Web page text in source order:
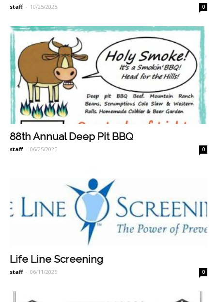
staff - 10/25/2025 0
88th Annual Deep Pit BBQ
staff - 06/25/2025 0
Life Line Screening
staff - 06/11/2025 0